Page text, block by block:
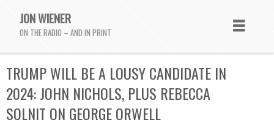
JON WIENER
ON THE RADIO – AND IN PRINT
TRUMP WILL BE A LOUSY CANDIDATE IN
2024: JOHN NICHOLS, PLUS REBECCA
SOLNIT ON GEORGE ORWELL